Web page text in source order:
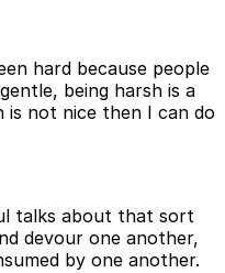
hard because people
being harsh is a
is not nice then I can do
talks about that sort
devour one another,
by one another.